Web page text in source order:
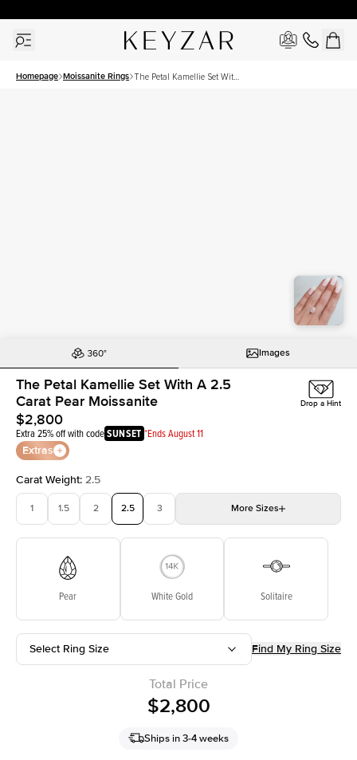
Homepage Moissanite Rings The Petal Kamellie Set With
Images
The Petal Kamellie Set With A 2.5
Carat Pear Moissanite
$2,800
Extra 25% off with codeSUNSET *Ends August 11
Extras
Drop a Hint
Carat Weight: 2.5
1 1.5 2 2.5 3 More Sizes
Pear White Gold Solitaire
Select Ring Size Find My Ring Size
Total Price
$2,800
Ships in 3-4 weeks